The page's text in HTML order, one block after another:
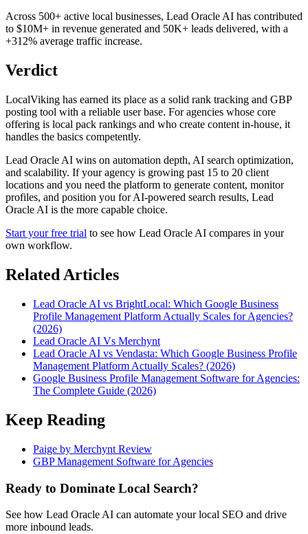
Across 500+ active local businesses, Lead Oracle AI has contributed
to $10M+ in revenue generated and 50K+ leads delivered, with a
+312% average traffic increase.
Verdict
LocalViking has earned its place as a solid rank tracking and GBP
posting tool with a reliable user base. For agencies whose core
offering is local pack rankings and who create content in-house, it
handles the basics competently.
Lead Oracle AI wins on automation depth, AI search optimization,
and scalability. If your agency is growing past 15 to 20 client
locations and you need the platform to generate content, monitor
profiles, and position you for AI-powered search results, Lead
Oracle AI is the more capable choice.
Start your free trial to see how Lead Oracle AI compares in your
own workflow.
Related Articles
Lead Oracle AI vs BrightLocal: Which Google Business
Profile Management Platform Actually Scales for Agencies?
(2026)
Lead Oracle AI Vs Merchynt
Lead Oracle AI vs Vendasta: Which Google Business Profile
Management Platform Actually Scales? (2026)
Google Business Profile Management Software for Agencies:
The Complete Guide (2026)
Keep Reading
Paige by Merchynt Review
GBP Management Software for Agencies
Ready to Dominate Local Search?
See how Lead Oracle AI can automate your local SEO and drive
more inbound leads.